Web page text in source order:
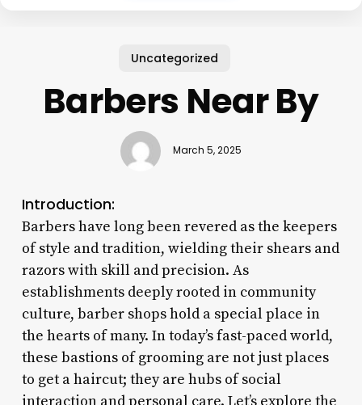
Uncategorized
Barbers Near By
March 5, 2025
Introduction:
Barbers have long been revered as the keepers
of style and tradition, wielding their shears and
razors with skill and precision. As
establishments deeply rooted in community
culture, barber shops hold a special place in
the hearts of many. In today’s fast-paced world,
these bastions of grooming are not just places
to get a haircut; they are hubs of social
interaction and personal care. Let’s explore the